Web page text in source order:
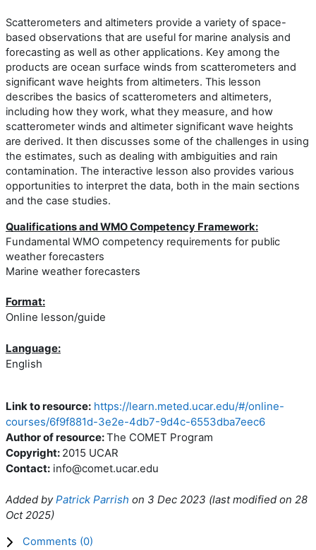
Scatterometers and altimeters provide a variety of space-
based observations that are useful for marine analysis and
forecasting as well as other applications. Key among the
products are ocean surface winds from scatterometers and
significant wave heights from altimeters. This lesson
describes the basics of scatterometers and altimeters,
including how they work, what they measure, and how
scatterometer winds and altimeter significant wave heights
are derived. It then discusses some of the challenges in using
the estimates, such as dealing with ambiguities and rain
contamination. The interactive lesson also provides various
opportunities to interpret the data, both in the main sections
and the case studies.
Qualifications and WMO Competency Framework:
Fundamental WMO competency requirements for public
weather forecasters
Marine weather forecasters
Format:
Online lesson/guide
Language:
English
Link to resource: https://learn.meted.ucar.edu/#/online-
courses/6f9f881d-3e2e-4db7-9d4c-6553dba7eec6
Author of resource:The COMET Program
Copyright: 2015 UCAR
Contact: info@comet.ucar.edu
Added byPatrick Parrish on 3 Dec 2023 (last modified on 28
Oct 2025)
Comments (0)